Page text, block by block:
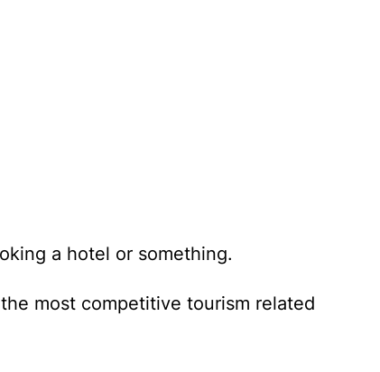
a hotel or something.
most competitive tourism related